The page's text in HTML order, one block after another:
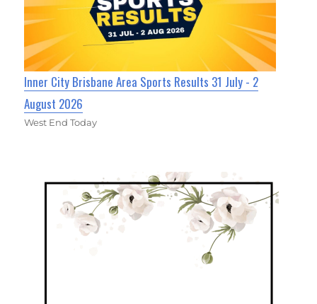
Inner City Brisbane Area Sports Results 31 July - 2
August 2026
West End Today